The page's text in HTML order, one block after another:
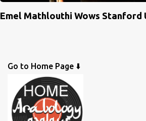
Emel Mathlouthi Wows Stanford
Go to Home Page ⬇️